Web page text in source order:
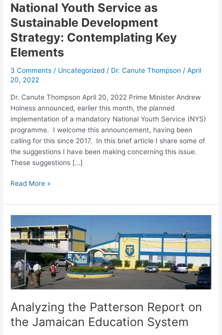
National Youth Service as
Sustainable Development
Strategy: Contemplating Key
Elements
3 Comments / Uncategorized / Dr. Canute Thompson /April
20, 2022
Dr. Canute Thompson April 20, 2022 Prime Minister Andrew
Holness announced, earlier this month, the planned
implementation of a mandatory National Youth Service (NYS)
programme. I welcome this announcement, having been
calling for this since 2017. In this brief article I share some of
the suggestions I have been making concerning this issue.
These suggestions […]
Read More »
Analyzing the Patterson Report on
the Jamaican Education System
the
Patterson
Report
on
the
Jamaican
System